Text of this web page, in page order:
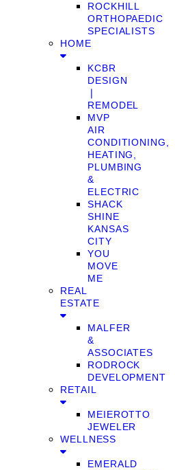
ROCKHILL
ORTHOPAEDIC
SPECIALISTS
HOME
KCBR
DESIGN
❘
REMODEL
MVP
AIR
CONDITIONING,
HEATING,
PLUMBING
&
ELECTRIC
SHACK
SHINE
KANSAS
CITY
YOU
MOVE
ME
REAL
ESTATE
MALFER
&
ASSOCIATES
RODROCK
DEVELOPMENT
RETAIL
MEIEROTTO
JEWELER
WELLNESS
EMERALD